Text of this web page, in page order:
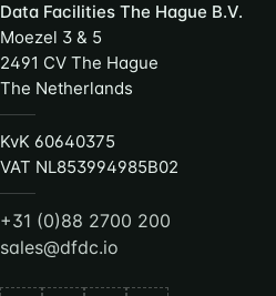
Data Facilities The Hague B.V.
Moezel 3 & 5
2491 CV The Hague
The Netherlands
KvK 60640375
VAT NL853994985B02
+31 (0)88 2700 200
sales@dfdc.io